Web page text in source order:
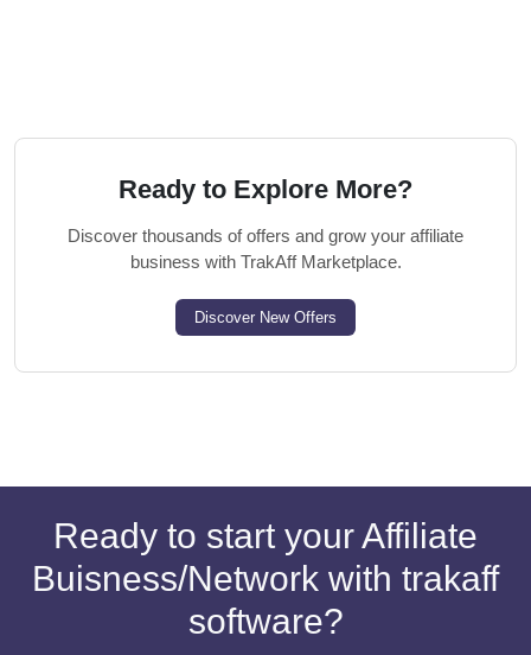
Ready to Explore More?
Discover thousands of offers and grow your affiliate
business with TrakAff Marketplace.
Discover New Offers
Ready to start your Affiliate
Buisness/Network with trakaff
software?